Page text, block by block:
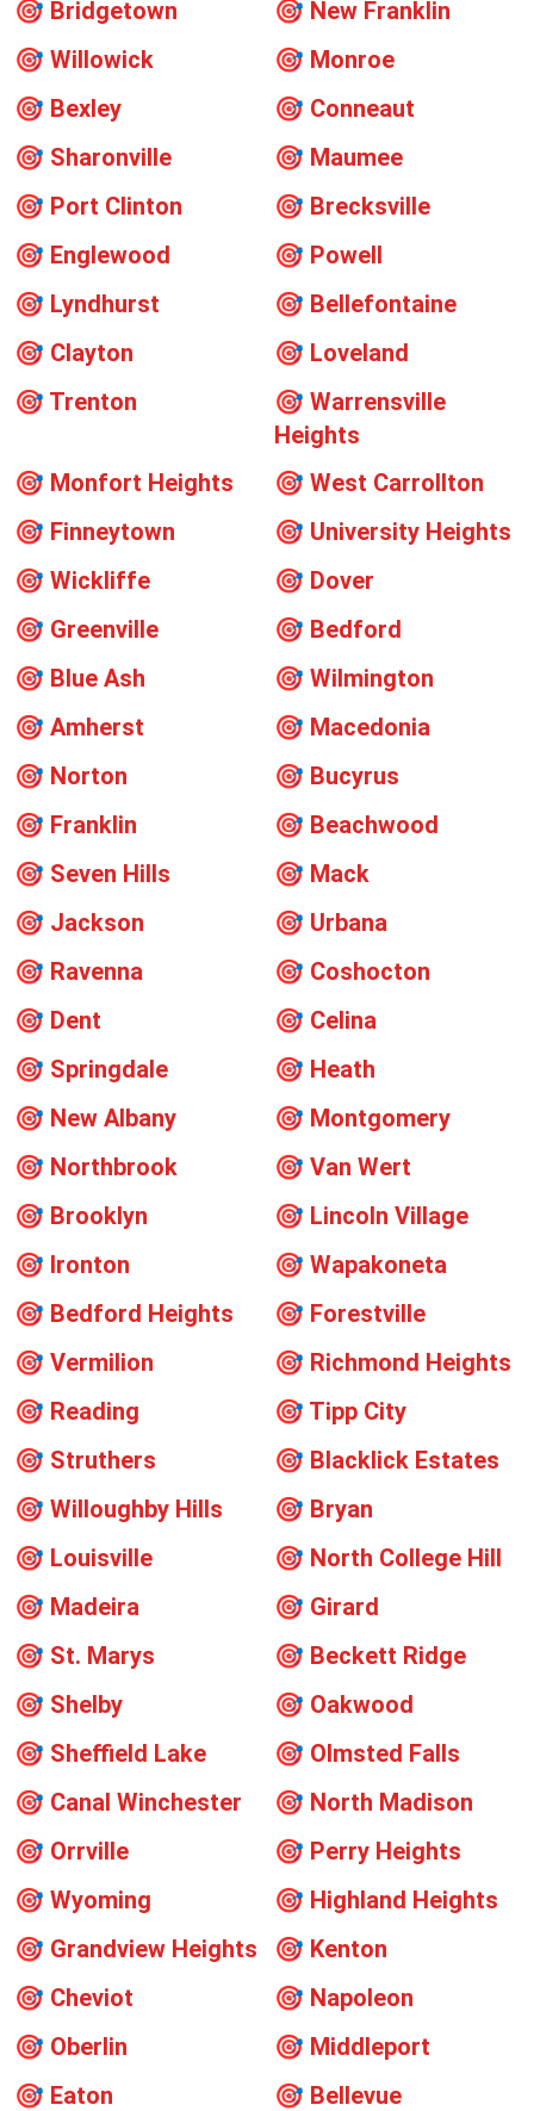
🎯 Bridgetown 🎯 New Franklin
🎯 Willowick 🎯 Monroe
🎯 Bexley 🎯 Conneaut
🎯 Sharonville 🎯 Maumee
🎯 Port Clinton 🎯 Brecksville
🎯 Englewood 🎯 Powell
🎯 Lyndhurst 🎯 Bellefontaine
🎯 Clayton 🎯 Loveland
🎯 Trenton 🎯 Warrensville
Heights
🎯 Monfort Heights 🎯 West Carrollton
🎯 Finneytown 🎯 University Heights
🎯 Wickliffe 🎯 Dover
🎯 Greenville 🎯 Bedford
🎯 Blue Ash 🎯 Wilmington
🎯 Amherst 🎯 Macedonia
🎯 Norton 🎯 Bucyrus
🎯 Franklin 🎯 Beachwood
🎯 Seven Hills 🎯 Mack
🎯 Jackson 🎯 Urbana
🎯 Ravenna 🎯 Coshocton
🎯 Dent 🎯 Celina
🎯 Springdale 🎯 Heath
🎯 New Albany 🎯 Montgomery
🎯 Northbrook 🎯 Van Wert
🎯 Brooklyn 🎯 Lincoln Village
🎯 Ironton 🎯 Wapakoneta
🎯 Bedford Heights 🎯 Forestville
🎯 Vermilion 🎯 Richmond Heights
🎯 Reading 🎯 Tipp City
🎯 Struthers 🎯 Blacklick Estates
🎯 Willoughby Hills 🎯 Bryan
🎯 Louisville 🎯 North College Hill
🎯 Madeira 🎯 Girard
🎯 St. Marys 🎯 Beckett Ridge
🎯 Shelby 🎯 Oakwood
🎯 Sheffield Lake 🎯 Olmsted Falls
🎯 Canal Winchester 🎯 North Madison
🎯 Orrville 🎯 Perry Heights
🎯 Wyoming 🎯 Highland Heights
🎯 Grandview Heights 🎯 Kenton
🎯 Cheviot 🎯 Napoleon
🎯 Oberlin 🎯 Middleport
🎯 Eaton 🎯 Bellevue